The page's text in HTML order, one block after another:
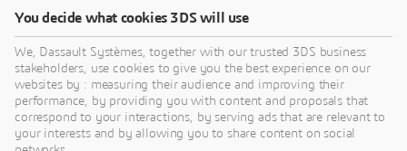
You decide what cookies 3DS will use
We, Dassault Systèmes, together with our trusted 3DS business
stakeholders, use cookies to give you the best experience on our
websites by : measuring their audience and improving their
performance, by providing you with content and proposals that
correspond to your interactions, by serving ads that are relevant to
your interests and by allowing you to share content on social